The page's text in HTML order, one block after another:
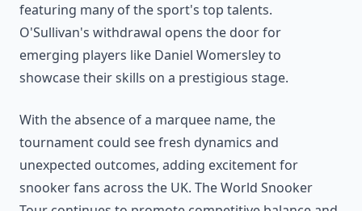
featuring many of the sport's top talents.
O'Sullivan's withdrawal opens the door for
emerging players like Daniel Womersley to
showcase their skills on a prestigious stage.
With the absence of a marquee name, the
tournament could see fresh dynamics and
unexpected outcomes, adding excitement for
snooker fans across the UK. The World Snooker